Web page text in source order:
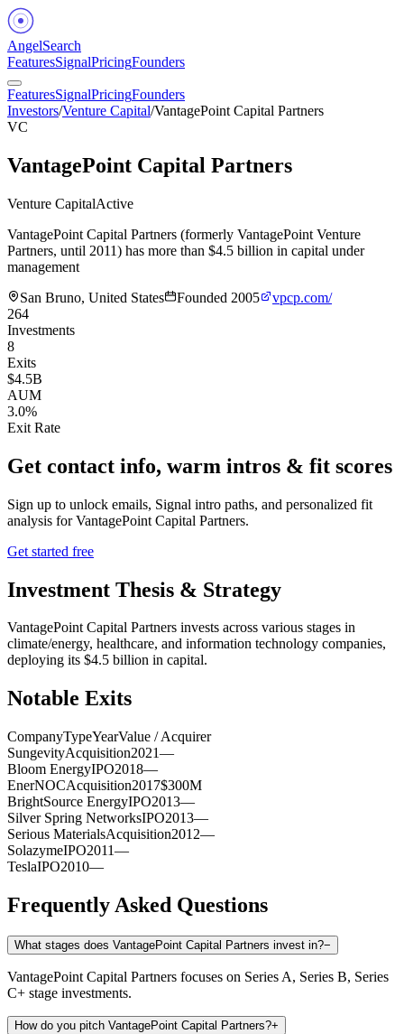
AngelSearch
FeaturesSignalPricingFounders
FeaturesSignalPricingFounders
Investors/Venture Capital/VantagePoint Capital Partners
VC
VantagePoint Capital Partners
Venture CapitalActive
VantagePoint Capital Partners (formerly VantagePoint Venture
Partners, until 2011) has more than $4.5 billion in capital under
management
San Bruno, United States
Founded 2005
vpcp.com/
264
Investments
8
Exits
$4.5B
AUM
3.0%
Exit Rate
Get contact info, warm intros & fit scores
Sign up to unlock emails, Signal intro paths, and personalized fit
analysis forVantagePoint Capital Partners.
Get started free
Investment Thesis & Strategy
VantagePoint Capital Partners invests across various stages in
climate/energy, healthcare, and information technology companies,
deploying its $4.5 billion in capital.
Notable Exits
CompanyTypeYearValue / Acquirer
SungevityAcquisition2021—
Bloom EnergyIPO2018—
EnerNOCAcquisition2017$300M
BrightSource EnergyIPO2013—
Silver Spring NetworksIPO2013—
Serious MaterialsAcquisition2012—
SolazymeIPO2011—
TeslaIPO2010—
Frequently Asked Questions
What stages does VantagePoint Capital Partners invest in?−
VantagePoint Capital Partners focuses on Series A, Series B, Series
C+ stage investments.
How do you pitch VantagePoint Capital Partners?+